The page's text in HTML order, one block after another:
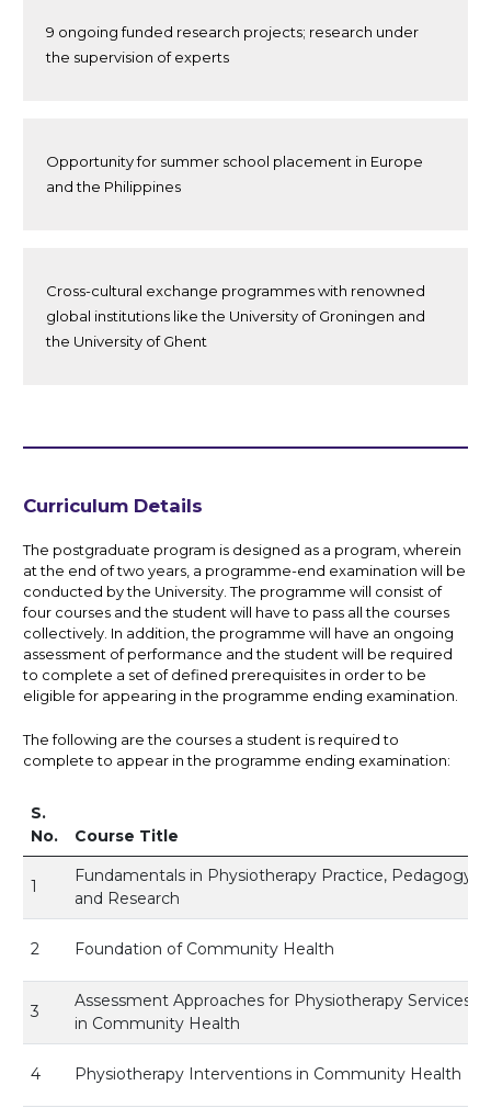
9 ongoing funded research projects; research under
the supervision of experts
Opportunity for summer school placement in Europe
and the Philippines
Cross-cultural exchange programmes with renowned
global institutions like the University of Groningen and
the University of Ghent
Curriculum Details
The postgraduate program is designed as a program, wherein
at the end of two years, a programme-end examination will be
conducted by the University. The programme will consist of
four courses and the student will have to pass all the courses
collectively. In addition, the programme will have an ongoing
assessment of performance and the student will be required
to complete a set of defined prerequisites in order to be
eligible for appearing in the programme ending examination.
The following are the courses a student is required to
complete to appear in the programme ending examination:
S.
No.
Course Title
1
Fundamentals in Physiotherapy Practice, Pedagogy
and Research
2 Foundation of Community Health
3
Assessment Approaches for Physiotherapy Services
in Community Health
4 Physiotherapy Interventions in Community Health